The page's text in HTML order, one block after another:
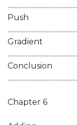
Conclusion
Chapter 6